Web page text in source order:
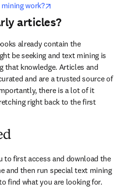
work?
articles?
already contain the
be seeking and text mining is
that knowledge. Articles and
and are a trusted source of
there is a lot of it
right back to the first
to first access and download the
and then run special text mining
find what you are looking for.